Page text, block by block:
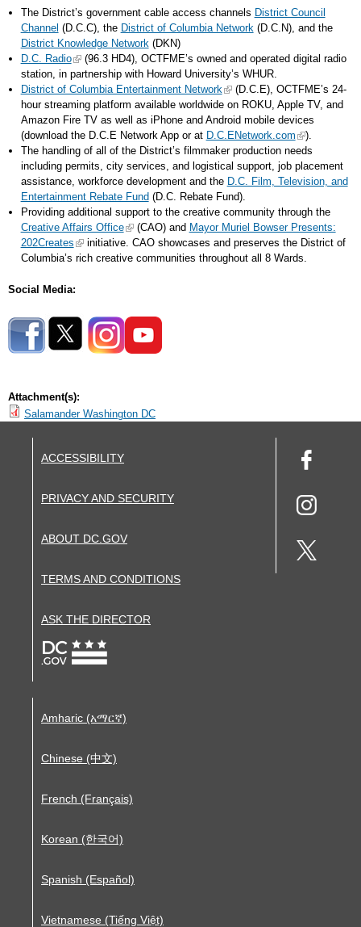
The District’s government cable access channels District Council
Channel (D.C.C), the District of Columbia Network(D.C.N), and the
District Knowledge Network(DKN)
D.C. Radio
(96.3 HD4), OCTFME’s owned and operated digital radio
station, in partnership with Howard University’s WHUR.
District of Columbia Entertainment Network
(D.C.E), OCTFME’s 24-
hour streaming platform available worldwide on ROKU, Apple TV, and
Amazon Fire TV as well as iPhone and Android mobile devices
(download the D.C.E Network App or at D.C.ENetwork.com
).
The handling of all of the District’s filmmaker production needs
including permits, city services, and logistical support, job placement
assistance, workforce development and the D.C. Film, Television, and
Entertainment Rebate Fund (D.C. Rebate Fund).
Providing additional support to the creative community through the
Creative Affairs Office
(CAO) and Mayor Muriel Bowser Presents:
202Creates
initiative. CAO showcases and preserves the District of
Columbia’s rich creative communities throughout all 8 Wards.
Social Media:
Attachment(s):
Salamander Washington DC
ACCESSIBILITY
PRIVACY AND SECURITY
ABOUT DC.GOV
TERMS AND CONDITIONS
ASK THE DIRECTOR
Amharic (አማርኛ)
Chinese (中文)
French (Français)
Korean (한국어)
Spanish (Español)
Vietnamese (Tiếng Việt)